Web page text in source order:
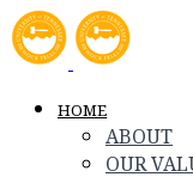
HOME
ABOUT
OUR